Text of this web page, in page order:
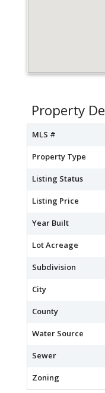
Property
MLS #
Property Type
Listing Status
Listing Price
Year Built
Lot Acreage
Subdivision
City
County
Water Source
Sewer
Zoning